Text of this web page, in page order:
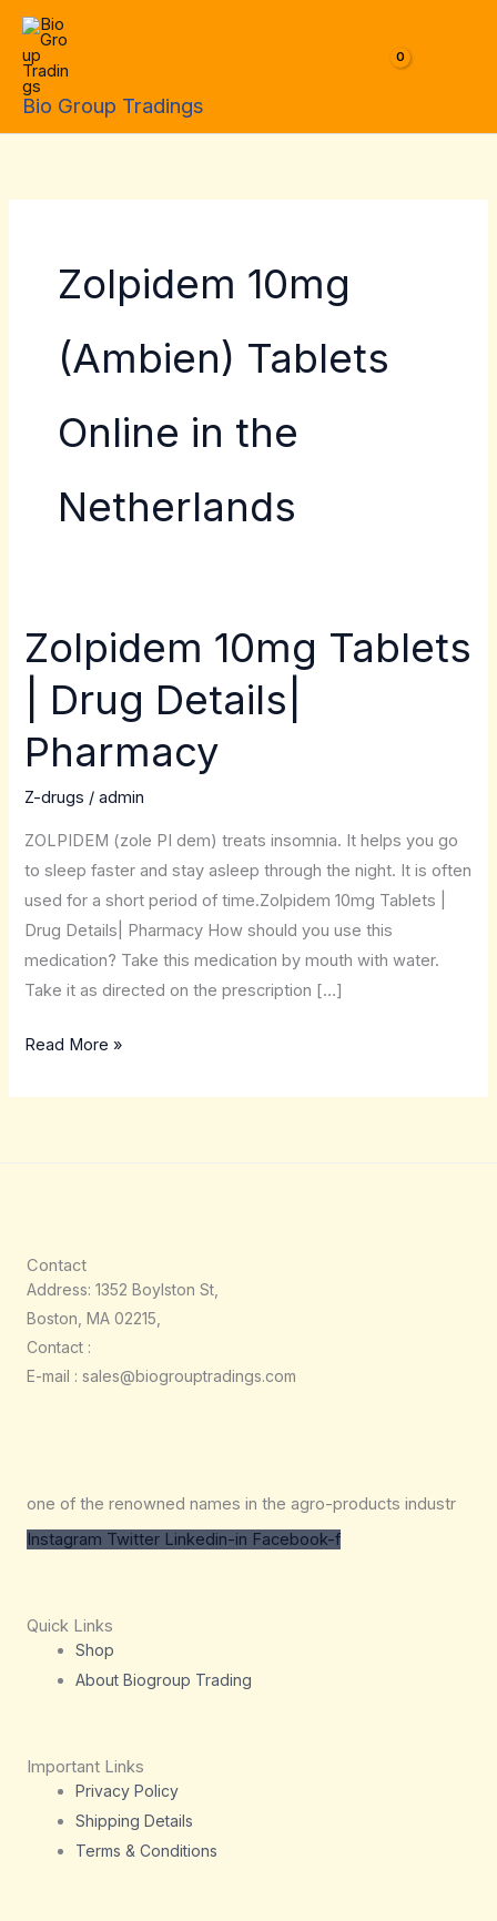
Skip
content
Bio Group Tradings
Zolpidem 10mg
(Ambien) Tablets
Online in the
Netherlands
Zolpidem 10mg Tablets
| Drug Details|
Pharmacy
Z-drugs /admin
ZOLPIDEM (zole PI dem) treats insomnia. It helps you go
to sleep faster and stay asleep through the night. It is often
used for a short period of time.Zolpidem 10mg Tablets |
Drug Details| Pharmacy How should you use this
medication? Take this medication by mouth with water.
Take it as directed on the prescription […]
Zolpidem
10mg
Tablets
Drug
Read More »
Contact
Address: 1352 Boylston St,
Boston, MA 02215,
Contact :
E-mail : sales@biogrouptradings.com
one of the renowned names in the agro-products industr
Instagram Twitter Linkedin-in Facebook-f
Quick Links
Shop
About Biogroup Trading
Important Links
Privacy Policy
Shipping Details
Terms & Conditions